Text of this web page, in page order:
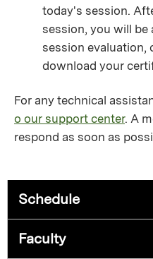
today's session.
session, you will be
session evaluation,
download your
For any technical
o our support center. A
respond as soon as
Schedule
Faculty